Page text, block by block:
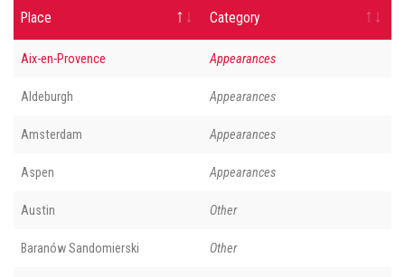
Place Category
Aix-en-Provence Appearances
Aldeburgh Appearances
Amsterdam Appearances
Aspen Appearances
Austin Other
Baranów Sandomierski Other